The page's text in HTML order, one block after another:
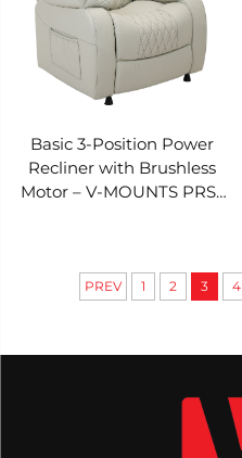
Basic 3-Position Power
Recliner with Brushless
Motor – V-MOUNTS PRS-
PREV 1 2 3 4